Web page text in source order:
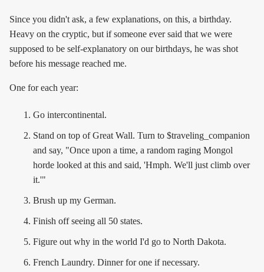
Since you didn't ask, a few explanations, on this, a birthday.
Heavy on the cryptic, but if someone ever said that we were
supposed to be self-explanatory on our birthdays, he was shot
before his message reached me.
One for each year:
Go intercontinental.
Stand on top of Great Wall. Turn to $traveling_companion
and say, "Once upon a time, a random raging Mongol
horde looked at this and said, 'Hmph. We'll just climb over
it.'"
Brush up my German.
Finish off seeing all 50 states.
Figure out why in the world I'd go to North Dakota.
French Laundry. Dinner for one if necessary.